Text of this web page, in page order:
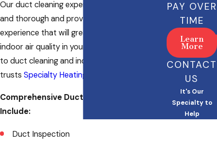
Our duct cleaning experts are experienced
and thorough and provide a duct cleaning
experience that will greatly improve the
indoor air quality in your home. When it comes
to duct cleaning and indoor air quality, Tigard
trusts Specialty Heating & Cooling LLC
Comprehensive Duct Cleaning Services
Include:
Duct Inspection
PAY OVER
TIME
Learn
More
CONTACT
US
It's Our
Specialty to
Help